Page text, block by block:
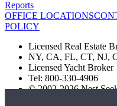
Reports
OFFICE LOCATIONS
POLICY
Licensed Real Estate
NY, CA, FL, CT, NJ,
Licensed Yacht Broker
Tel: 800-330-4906
© 2002-2026 Nest